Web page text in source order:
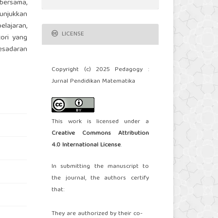
yang
LICENSE
Copyright (c) 2025 Pedagogy :
Jurnal Pendidikan Matematika
This work is licensed under a
Creative Commons Attribution
4.0 International License.
In submitting the manuscript to
the journal, the authors certify
that:
They are authorized by their co-